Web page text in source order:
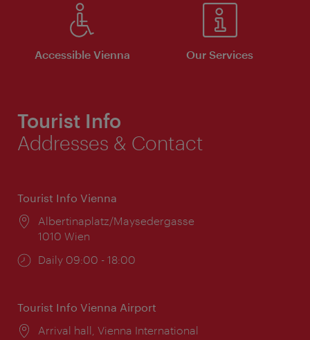
Accessible Vienna Our Services
Tourist Info
Addresses & Contact
Tourist Info Vienna
Location:
Albertinaplatz/Maysedergasse
1010 Wien
Opening
Daily 09:00 - 18:00
Tourist Info Vienna Airport
Location:
Arrival hall, Vienna International